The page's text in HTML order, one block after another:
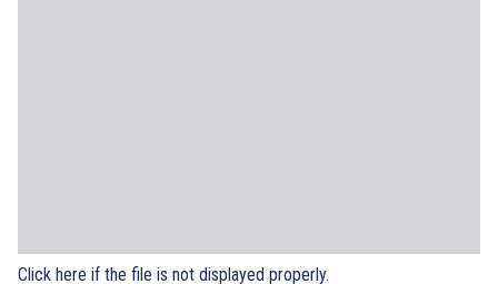
Click here if the file is not displayed properly.